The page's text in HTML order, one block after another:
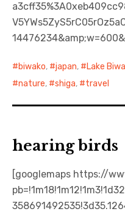
biwako, japan, Lake Biwa
nature, shiga, travel
hearing birds
[googlemaps https://